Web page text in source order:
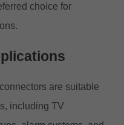
choice for
are suitable
including TV